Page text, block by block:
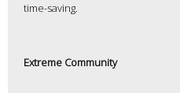
time-saving.
Extreme Community